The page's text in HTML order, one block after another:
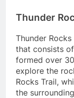
Thunder
Thunder
that consists
formed over
explore the
Rocks Trail,
the